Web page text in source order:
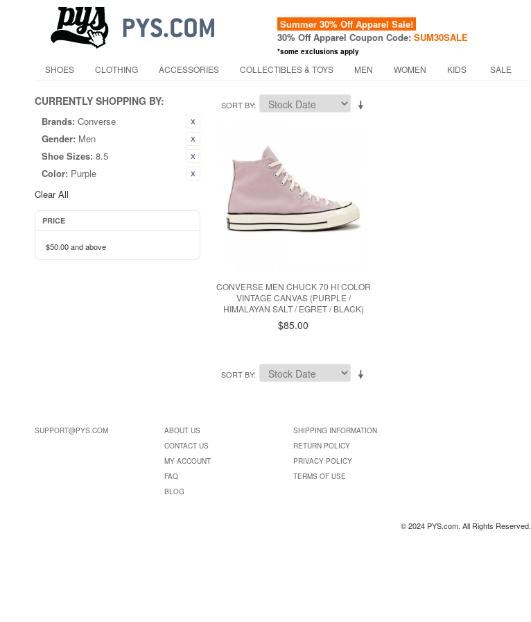
Summer 30% Off Apparel Sale!
30% Off Apparel Coupon Code: SUM30SALE
*some exclusions apply
SHOES CLOTHING ACCESSORIES COLLECTIBLES & TOYS MEN WOMEN KIDS SALE
CURRENTLY SHOPPING BY:
Brands: Converse
Gender: Men
Shoe Sizes: 8.5
Color: Purple
Clear All
PRICE
$50.00and above
SORT BY
CONVERSE MEN CHUCK 70 HI COLOR
VINTAGE CANVAS (PURPLE /
HIMALAYAN SALT / EGRET / BLACK)
$85.00
SORT BY
SUPPORT@PYS.COM
ABOUT US
CONTACT US
MY ACCOUNT
FAQ
BLOG
SHIPPING INFORMATION
RETURN POLICY
PRIVACY POLICY
TERMS OF USE
© 2024 PYS.com. All Rights Reserved.